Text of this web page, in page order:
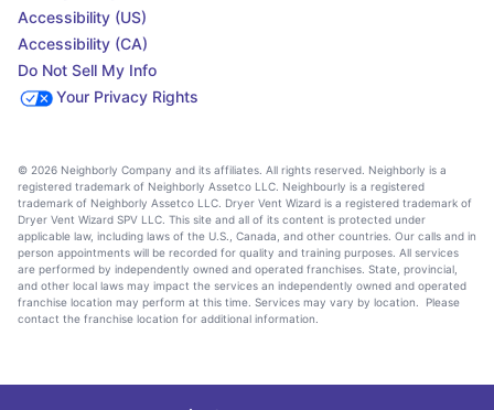
Accessibility (US)
Accessibility (CA)
Do Not Sell My Info
Your Privacy Rights
© 2026 Neighborly Company and its affiliates. All rights reserved. Neighborly is a
registered trademark of Neighborly Assetco LLC. Neighbourly is a registered
trademark of Neighborly Assetco LLC. Dryer Vent Wizard is a registered trademark of
Dryer Vent Wizard SPV LLC. This site and all of its content is protected under
applicable law, including laws of the U.S., Canada, and other countries. Our calls and in
person appointments will be recorded for quality and training purposes. All services
are performed by independently owned and operated franchises. State, provincial,
and other local laws may impact the services an independently owned and operated
franchise location may perform at this time. Services may vary by location. Please
contact the franchise location for additional information.